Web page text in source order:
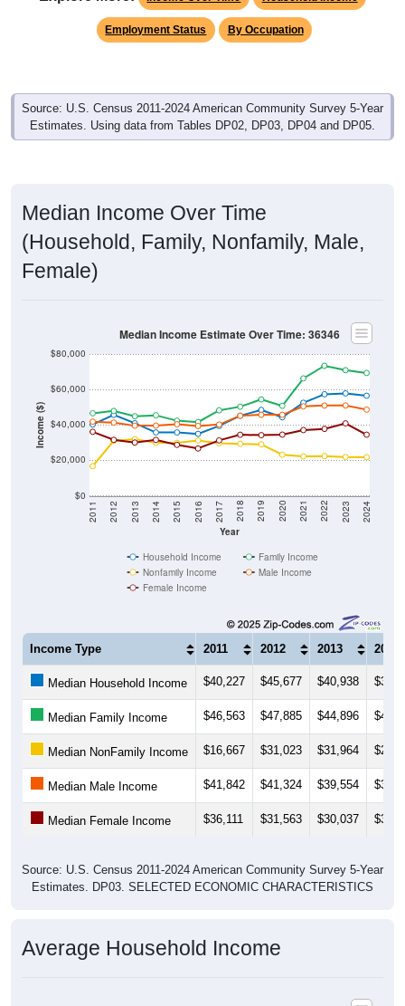
Employment Status By Occupation
Source: U.S. Census 2011-2024 American Community Survey 5-Year
Estimates. Using data from Tables DP02, DP03, DP04 and DP05.
Median Income Over Time
(Household, Family, Nonfamily, Male,
Female)
Income ($)
$0
$20,000
$40,000
$60,000
$80,000
Year
2011 2012 2013 2014 2015 2016 2017 2018 2019 2020 2021 2022 2023 2024
Median Income Estimate Over Time: 36346
Household Income
Family Income
Nonfamily Income
Male Income
Female Income
Income Type 2011 2012 2013 2014
Median Household Income $40,227 $45,677 $40,938
Median Family Income $46,563 $47,885 $44,896
Median NonFamily Income $16,667 $31,023 $31,964
Median Male Income $41,842 $41,324 $39,554
Median Female Income $36,111 $31,563 $30,037
Source: U.S. Census 2011-2024 American Community Survey 5-Year
Estimates. DP03. SELECTED ECONOMIC CHARACTERISTICS
Average Household Income